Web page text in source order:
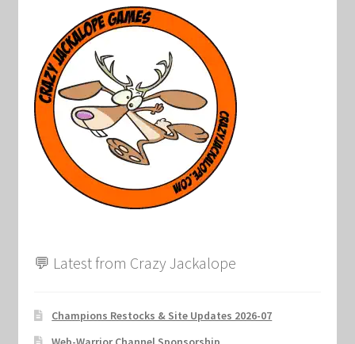
Marvel Champions Shop – Resource
Marvel Champions Shop – Support
Marvel Champions Shop – Upgrade
My account
Privacy Policy
Shipping Policy
Shop
💬 Latest from Crazy Jackalope
Champions Restocks & Site Updates 2026-07